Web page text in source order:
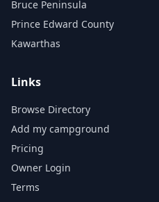
Bruce Peninsula
Prince Edward County
Kawarthas
Links
Browse Directory
Add my campground
Pricing
Owner Login
Terms